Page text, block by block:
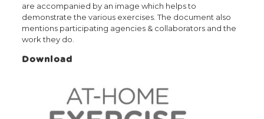
are accompanied by an image which helps to
demonstrate the various exercises. The document also
mentions participating agencies & collaborators and the
work they do.
Download